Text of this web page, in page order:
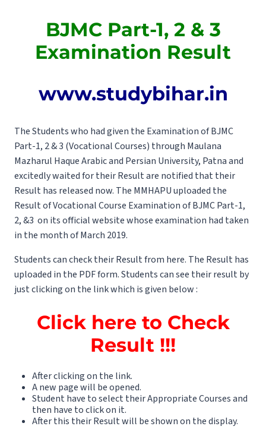
BJMC Part-1, 2 & 3
Examination Result
www.studybihar.in
The Students who had given the Examination of BJMC
Part-1, 2 & 3 (Vocational Courses) through Maulana
Mazharul Haque Arabic and Persian University, Patna and
excitedly waited for their Result are notified that their
Result has released now. The MMHAPU uploaded the
Result of Vocational Course Examination of BJMC Part-1,
2, &3 on its official website whose examination had taken
in the month of March 2019.
Students can check their Result from here. The Result has
uploaded in the PDF form. Students can see their result by
just clicking on the link which is given below :
Click here to Check
Result !!!
After clicking on the link.
A new page will be opened.
Student have to select their Appropriate Courses and
then have to click on it.
After this their Result will be shown on the display.